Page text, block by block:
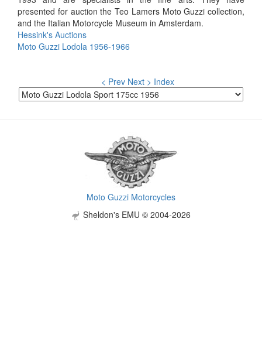
presented for auction the Teo Lamers Moto Guzzi collection,
and the Italian Motorcycle Museum in Amsterdam.
Hessink's Auctions
Moto Guzzi Lodola 1956-1966
< Prev Next > Index
Moto Guzzi Motorcycles
Sheldon's EMU © 2004-2026